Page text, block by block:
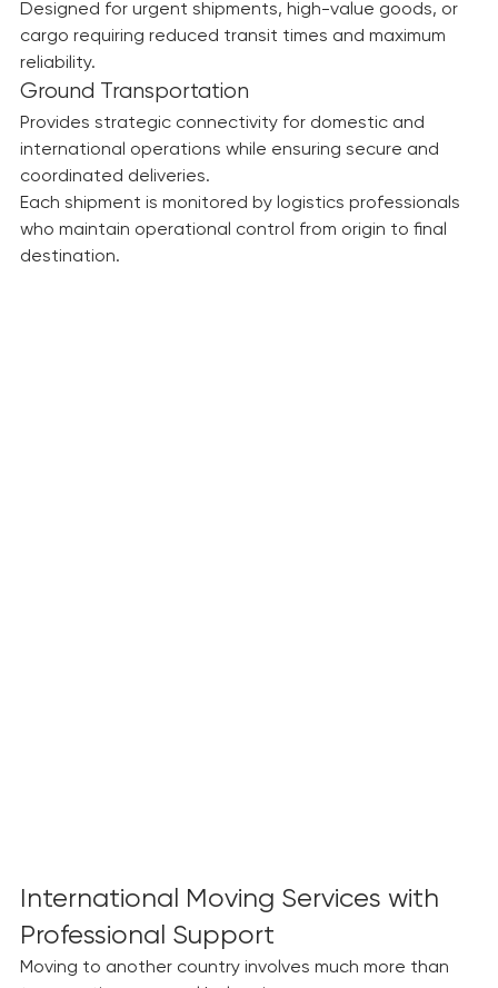
Air Freight
Designed for urgent shipments, high-value goods, or
cargo requiring reduced transit times and maximum
reliability.
Ground Transportation
Provides strategic connectivity for domestic and
international operations while ensuring secure and
coordinated deliveries.
Each shipment is monitored by logistics professionals
who maintain operational control from origin to final
International Moving Services with
Professional Support